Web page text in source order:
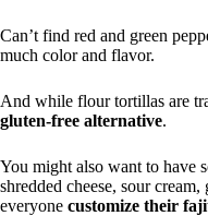
Can’t find red and green
much color and flavor.
And while flour tortillas are
gluten-free alternative.
You might also want to have
shredded cheese, sour
everyone customize their